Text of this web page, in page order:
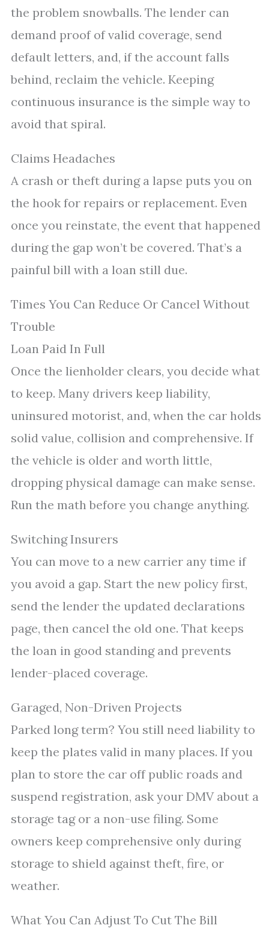
the problem snowballs. The lender can
demand proof of valid coverage, send
default letters, and, if the account falls
behind, reclaim the vehicle. Keeping
continuous insurance is the simple way to
avoid that spiral.
Claims Headaches
A crash or theft during a lapse puts you on
the hook for repairs or replacement. Even
once you reinstate, the event that happened
during the gap won’t be covered. That’s a
painful bill with a loan still due.
Times You Can Reduce Or Cancel Without
Trouble
Loan Paid In Full
Once the lienholder clears, you decide what
to keep. Many drivers keep liability,
uninsured motorist, and, when the car holds
solid value, collision and comprehensive. If
the vehicle is older and worth little,
dropping physical damage can make sense.
Run the math before you change anything.
Switching Insurers
You can move to a new carrier any time if
you avoid a gap. Start the new policy first,
send the lender the updated declarations
page, then cancel the old one. That keeps
the loan in good standing and prevents
lender-placed coverage.
Garaged, Non-Driven Projects
Parked long term? You still need liability to
keep the plates valid in many places. If you
plan to store the car off public roads and
suspend registration, ask your DMV about a
storage tag or a non-use filing. Some
owners keep comprehensive only during
storage to shield against theft, fire, or
weather.
What You Can Adjust To Cut The Bill